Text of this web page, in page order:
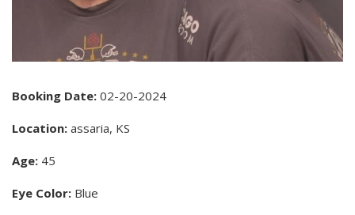
Booking Date: 02-20-2024
Location: assaria, KS
Age: 45
Eye Color: Blue